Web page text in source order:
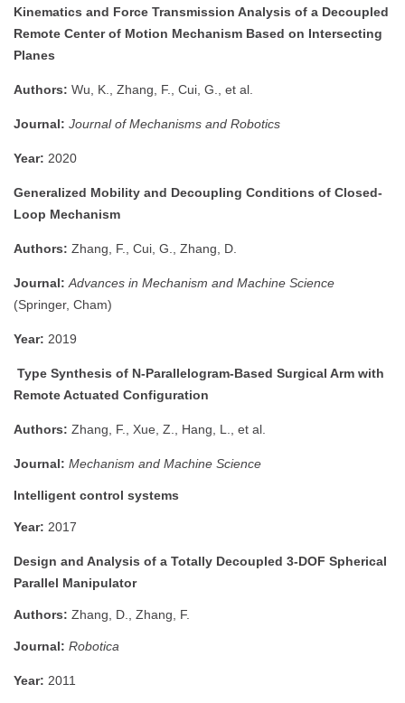
Kinematics and Force Transmission Analysis of a Decoupled
Remote Center of Motion Mechanism Based on Intersecting
Planes
Authors: Wu, K., Zhang, F., Cui, G., et al.
Journal: Journal of Mechanisms and Robotics
Year: 2020
Generalized Mobility and Decoupling Conditions of Closed-
Loop Mechanism
Authors: Zhang, F., Cui, G., Zhang, D.
Journal: Advances in Mechanism and Machine Science
(Springer, Cham)
Year: 2019
Type Synthesis of N-Parallelogram-Based Surgical Arm with
Remote Actuated Configuration
Authors: Zhang, F., Xue, Z., Hang, L., et al.
Journal: Mechanism and Machine Science
Intelligent control systems
Year: 2017
Design and Analysis of a Totally Decoupled 3-DOF Spherical
Parallel Manipulator
Authors: Zhang, D., Zhang, F.
Journal: Robotica
Year: 2011